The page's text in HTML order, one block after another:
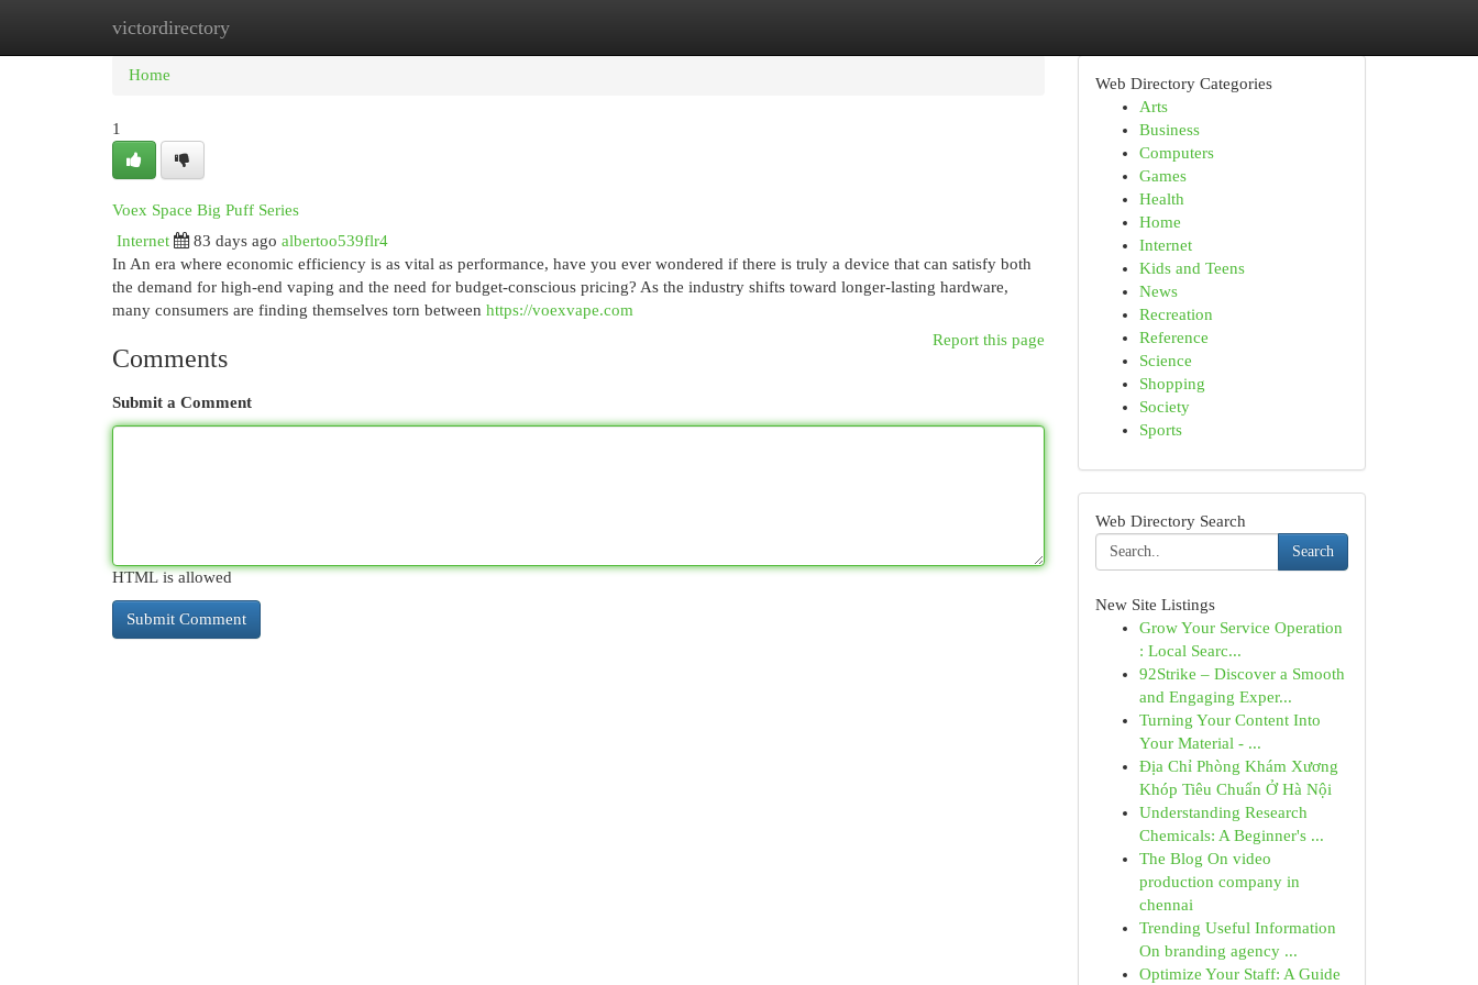
victordirectory
Home New Site Listings
Home
1
Voex Space Big Puff Series
Internet
83 days ago albertoo539flr4
In An era where economic efficiency is as vital as performance, have you ever wondered if there is truly a device that can satisfy both
the demand for high-end vaping and the need for budget-conscious pricing? As the industry shifts toward longer-lasting hardware,
many consumers are finding themselves torn between https://voexvape.com
Report this page
Comments
Submit a Comment
HTML is allowed
Web Directory Categories
Arts
Business
Computers
Games
Health
Home
Internet
Kids and Teens
News
Recreation
Reference
Science
Shopping
Society
Sports
Web Directory Search
Search
New Site Listings
Grow Your Service Operation
: Local Searc...
92Strike – Discover a Smooth
and Engaging Exper...
Turning Your Content Into
Your Material - ...
Địa Chỉ Phòng Khám Xương
Khóp Tiêu Chuẩn Ở Hà Nội
Understanding Research
Chemicals: A Beginner's ...
The Blog On video
production company in
chennai
Trending Useful Information
On branding agency ...
Optimize Your Staff: A Guide